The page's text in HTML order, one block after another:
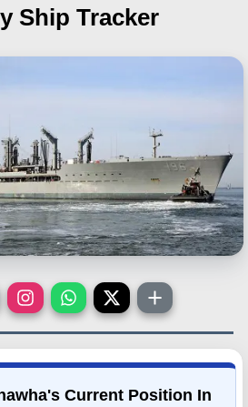
Ship Tracker
Current Position In